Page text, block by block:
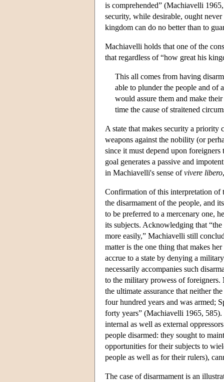
is comprehended” (Machiavelli
security, while desirable, ought
kingdom can do no better than to
Machiavelli holds that one of the
that regardless of “how great his
This all comes from having
able to plunder the people and of
would assure them and make
time the cause of straitened
A state that makes security a priority
weapons against the nobility (or
since it must depend upon
goal generates a passive and
in Machiavelli's sense ofvivere libero
Confirmation of this interpretation
the disarmament of the people, and
to be preferred to a mercenary one,
its subjects. Acknowledging that
more easily,” Machiavelli still
matter is the one thing that makes
accrue to a state by denying a
necessarily accompanies such
to the military prowess of
the ultimate assurance that neither
four hundred years and was armed;
forty years” (Machiavelli 1965,
internal as well as external
people disarmed: they sought to
opportunities for their subjects to
people as well as for their rulers),
The case of disarmament is an